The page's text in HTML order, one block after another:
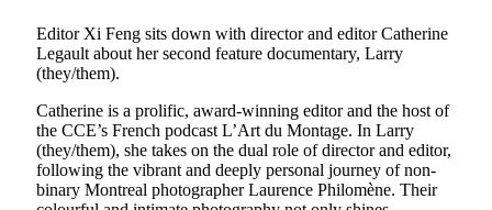
Editor Xi Feng sits down with director and editor Catherine
Legault about her second feature documentary, Larry
(they/them).
Catherine is a prolific, award-winning editor and the host of
the CCE’s French podcast L’Art du Montage. In Larry
(they/them), she takes on the dual role of director and editor,
following the vibrant and deeply personal journey of non-
binary Montreal photographer Laurence Philomène. Their